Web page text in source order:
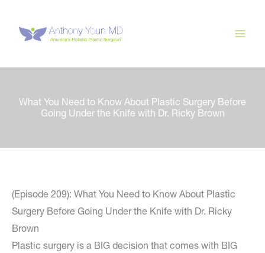
content
What You Need to Know About Plastic Surgery Before
Going Under the Knife with Dr. Ricky Brown
(Episode 209): What You Need to Know About Plastic
Surgery Before Going Under the Knife with Dr. Ricky
Brown
Plastic surgery is a BIG decision that comes with BIG